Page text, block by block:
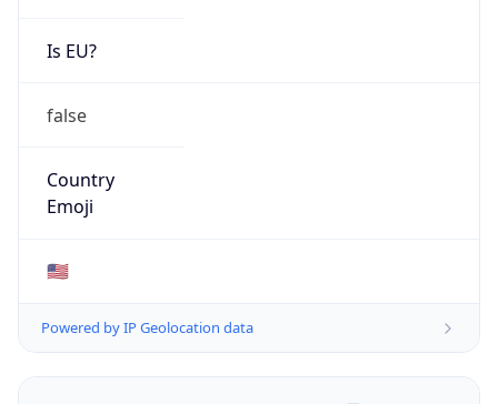
Is EU?
false
Country
Emoji
🇺🇸
Powered by IP Geolocation data